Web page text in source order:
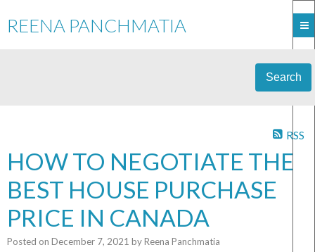
REENA PANCHMATIA
Search
RSS
HOW TO NEGOTIATE THE
BEST HOUSE PURCHASE
PRICE IN CANADA
Posted on December 7, 2021 byReena Panchmatia